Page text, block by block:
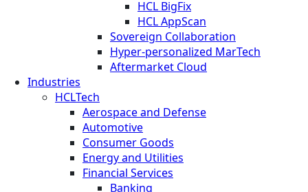
HCL BigFix
HCL AppScan
Sovereign Collaboration
Hyper-personalized MarTech
Aftermarket Cloud
Industries
HCLTech
Aerospace and Defense
Automotive
Consumer Goods
Energy and Utilities
Financial Services
Banking